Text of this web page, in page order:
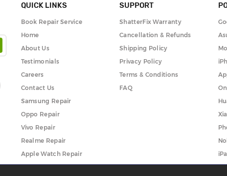
QUICK LINKS
Book Repair Service
Home
About Us
Testimonials
Careers
Contact Us
Samsung Repair
Oppo Repair
Vivo Repair
Realme Repair
Apple Watch Repair
SUPPORT
ShatterFix Warranty
Cancellation & Refunds
Shipping Policy
Privacy Policy
Terms & Conditions
FAQ